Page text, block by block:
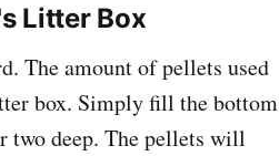
Litter Box
The amount of pellets used
box. Simply fill the bottom
two deep. The pellets will